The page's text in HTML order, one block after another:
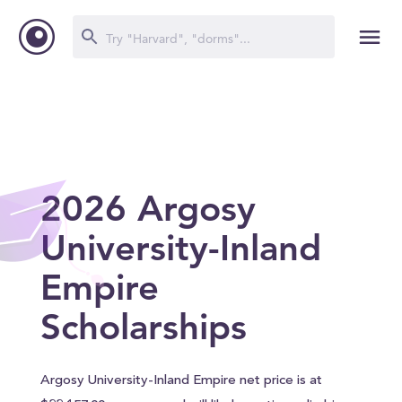
2026 Argosy
University-Inland
Empire
Scholarships
Argosy University-Inland Empire net price is at